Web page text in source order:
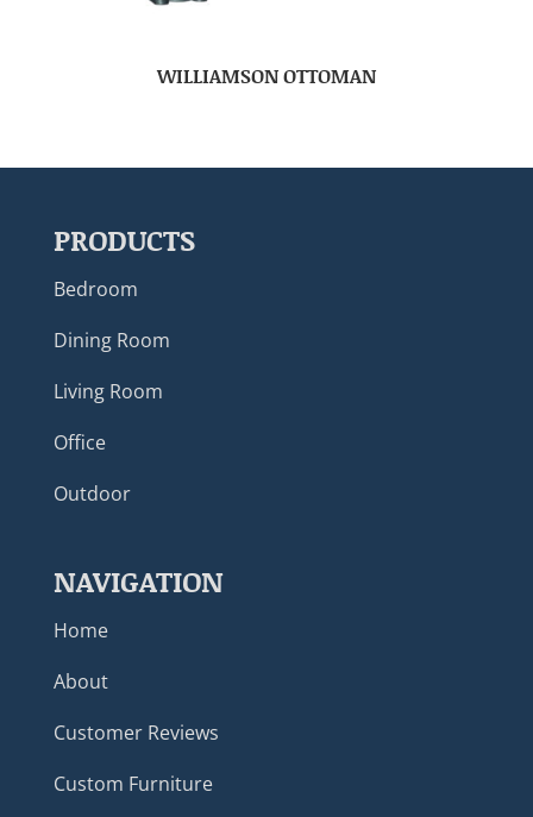
WILLIAMSON OTTOMAN
PRODUCTS
Bedroom
Dining Room
Living Room
Office
Outdoor
NAVIGATION
Home
About
Customer Reviews
Custom Furniture